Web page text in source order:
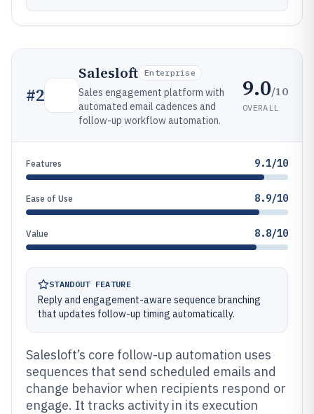
#2
Salesloft Enterprise
Sales engagement platform with
automated email cadences and
follow-up workflow automation.
9.0/10
OVERALL
Features 9.1/10
Ease of Use 8.9/10
Value 8.8/10
STANDOUT FEATURE
Reply and engagement-aware sequence branching
that updates follow-up timing automatically.
Salesloft’s core follow-up automation uses
sequences that send scheduled emails and
change behavior when recipients respond or
engage. It tracks activity in its execution